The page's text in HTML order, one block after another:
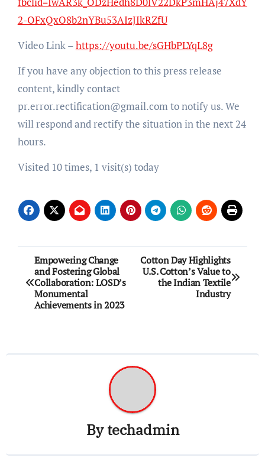
2-OFxQxO8b2nYBu53AIzJIkRZfU
Video Link –https://youtu.be/sGHbPLYqL8g
If you have any objection to this press release
content, kindly contact
pr.error.rectification@gmail.com to notify us. We
will respond and rectify the situation in the next 24
hours.
Visited 10 times, 1 visit(s) today
Post
navigation
Empowering Change
and Fostering Global
Collaboration: LOSD’s
Monumental
Achievements in 2023
Cotton Day Highlights
U.S. Cotton’s Value to
the Indian Textile
Industry
Bytechadmin